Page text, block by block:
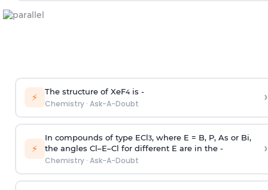
⚡ The structure of XeF4is -
Chemistry· Ask-A-Doubt ›
⚡
In compounds of type ECl3, where E = B, P, As or Bi,
the angles Cl–E–Cl for different E are in the -
Chemistry· Ask-A-Doubt
›